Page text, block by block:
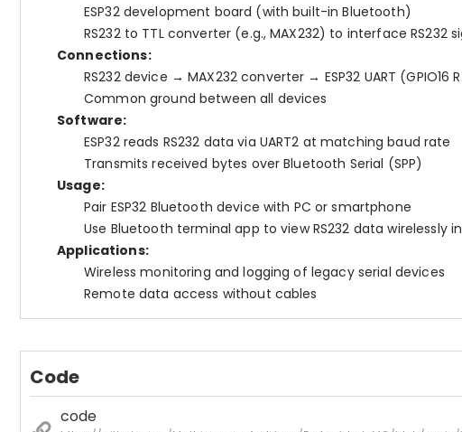
ESP32 development board (with built-in Bluetooth)
RS232 to TTL converter (e.g., MAX232) to interface RS232
Connections:
RS232 device → MAX232 converter → ESP32 UART (GPIO16
Common ground between all devices
Software:
ESP32 reads RS232 data via UART2 at matching baud rate
Transmits received bytes over Bluetooth Serial (SPP)
Usage:
Pair ESP32 Bluetooth device with PC or smartphone
Use Bluetooth terminal app to view RS232 data wirelessly
Applications:
Wireless monitoring and logging of legacy serial devices
Remote data access without cables
Code
code